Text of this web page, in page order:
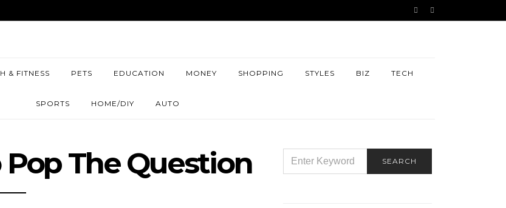
& FITNESS PETS EDUCATION MONEY SHOPPING STYLES BIZ TECH
SPORTS HOME/DIY AUTO
The Question
FOR:
SEARCH